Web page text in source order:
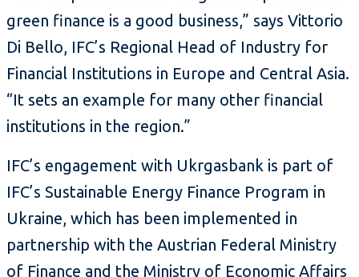
green finance is a good business,” says Vittorio
Di Bello, IFC’s Regional Head of Industry for
Financial Institutions in Europe and Central Asia.
“It sets an example for many other financial
institutions in the region.”
IFC’s engagement with Ukrgasbank is part of
IFC’s Sustainable Energy Finance Program in
Ukraine, which has been implemented in
partnership with the Austrian Federal Ministry
of Finance and the Ministry of Economic Affairs